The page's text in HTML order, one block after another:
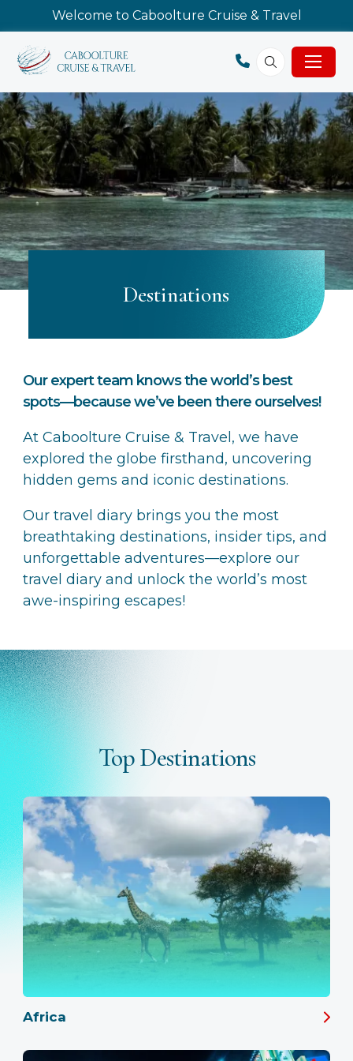
Welcome to Caboolture Cruise & Travel
Destinations
Our expert team knows the world’s best
spots—because we’ve been there ourselves!
At Caboolture Cruise & Travel, we have
explored the globe firsthand, uncovering
hidden gems and iconic destinations.
Our travel diary brings you the most
breathtaking destinations, insider tips, and
unforgettable adventures—explore our
travel diary and unlock the world’s most
awe-inspiring escapes!
Top Destinations
Africa